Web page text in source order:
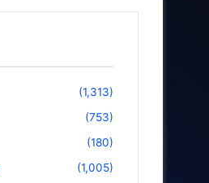
for
skin
(1,313)
(753)
(180)
(1,005)